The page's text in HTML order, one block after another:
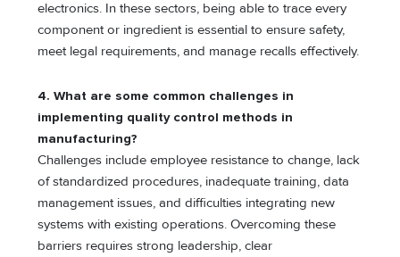
electronics. In these sectors, being able to trace every
component or ingredient is essential to ensure safety,
meet legal requirements, and manage recalls effectively.
4.What are some common challenges in
implementing quality control methods in
manufacturing?
Challenges include employee resistance to change, lack
of standardized procedures, inadequate training, data
management issues, and difficulties integrating new
systems with existing operations. Overcoming these
barriers requires strong leadership, clear